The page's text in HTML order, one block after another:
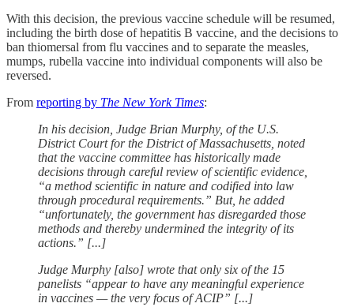
With this decision, the previous vaccine schedule will be resumed,
including the birth dose of hepatitis B vaccine, and the decisions to
ban thiomersal from flu vaccines and to separate the measles,
mumps, rubella vaccine into individual components will also be
reversed.
From reporting by The New York Times:
In his decision, Judge Brian Murphy, of the U.S.
District Court for the District of Massachusetts, noted
that the vaccine committee has historically made
decisions through careful review of scientific evidence,
“a method scientific in nature and codified into law
through procedural requirements.” But, he added
“unfortunately, the government has disregarded those
methods and thereby undermined the integrity of its
actions.” [...]
Judge Murphy [also] wrote that only six of the 15
panelists “appear to have any meaningful experience
in vaccines — the very focus of ACIP” [...]